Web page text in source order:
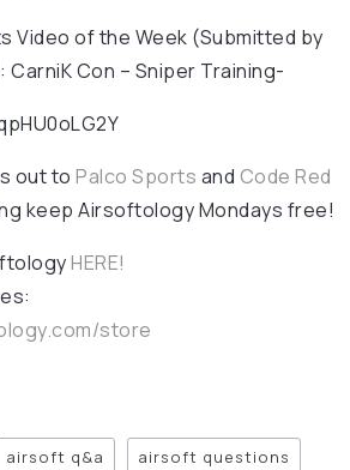
Video of the Week (Submitted by
CarniK Con – Sniper Training-
out to Palco Sports and Code Red
keep Airsoftology Mondays free!
HERE!
store
airsoft q&a airsoft questions